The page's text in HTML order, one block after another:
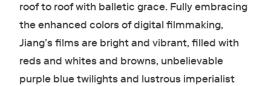
roof to roof with balletic grace. Fully embracing
the enhanced colors of digital filmmaking,
Jiang’s films are bright and vibrant, filled with
reds and whites and browns, unbelievable
purple blue twilights and lustrous imperialist